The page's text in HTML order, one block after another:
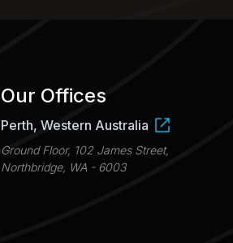
Our Offices
Perth, Western Australia
Ground Floor, 102 James Street,
Northbridge, WA - 6003